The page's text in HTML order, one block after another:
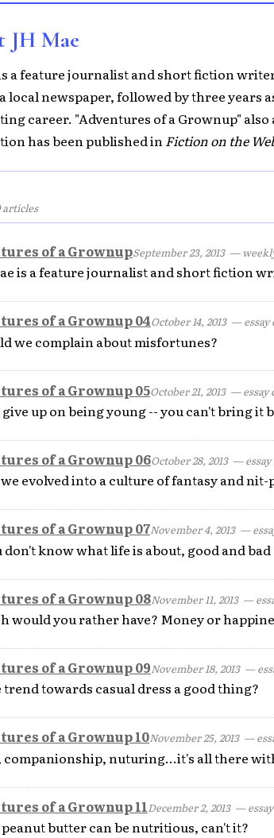
JH Mae
a feature journalist and short fiction
local newspaper, followed by three years
career. "Adventures of a Grownup" also
has been published inFiction on the
articles
of a GrownupSeptember 23, 2013—
is a feature journalist and short fiction
of a Grownup 04October 14, 2013— essay
we complain about misfortunes?
of a Grownup 05October 21, 2013— essay
up on being young -- you can't bring it
of a Grownup 06October 28, 2013— essay
evolved into a culture of fantasy and
of a Grownup 07November 4, 2013—
don't know what life is about, good and
of a Grownup 08November 11, 2013—
would you rather have? Money or
of a Grownup 09November 18, 2013—
trend towards casual dress a good thing?
of a Grownup 10November 25, 2013—
companionship, nuturing...it's all there
of a Grownup 11December 2, 2013— essay
butter can be nutritious, can't it?